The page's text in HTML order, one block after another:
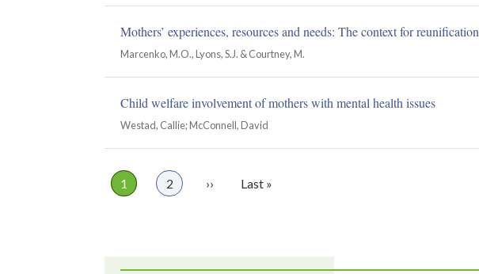
Mothers’ experiences, resources and needs: The context for reunification
Marcenko, M.O., Lyons, S.J. & Courtney, M.
Child welfare involvement of mothers with mental health issues
Westad, Callie; McConnell, David
Pagination
Page
1 Page
2
Next
››
Last
Last »